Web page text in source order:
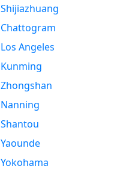
Shijiazhuang
Chattogram
Los Angeles
Kunming
Zhongshan
Nanning
Shantou
Yaounde
Yokohama